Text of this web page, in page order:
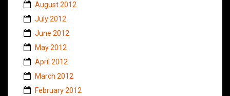
August 2012
July 2012
June 2012
May 2012
April 2012
March 2012
February 2012